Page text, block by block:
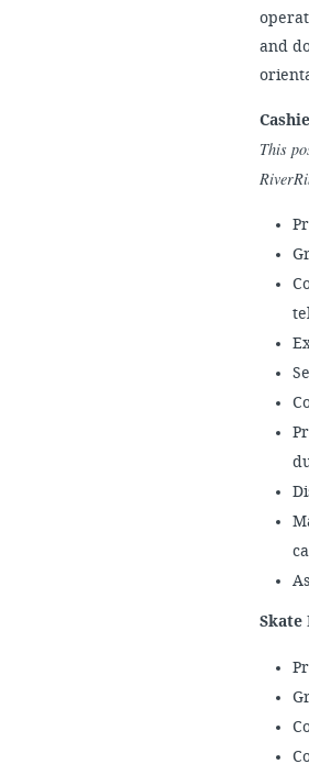
and
This
Skate